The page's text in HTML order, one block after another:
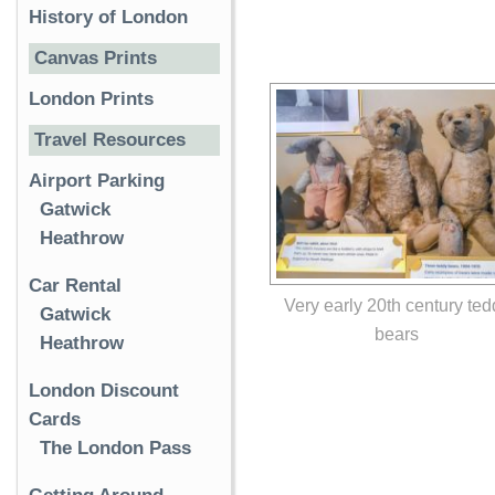
Very early 20th century
bears
History of London
Canvas Prints
London Prints
Travel Resources
Airport Parking
Gatwick
Heathrow
Car Rental
Gatwick
Heathrow
London Discount
Cards
The London Pass